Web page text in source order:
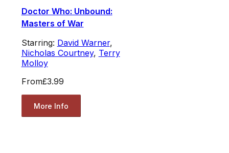
Doctor Who: Unbound:
Masters of War
Starring: David Warner,
Nicholas Courtney, Terry
Molloy
From£3.99
More Info